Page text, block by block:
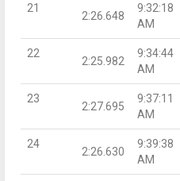
21
2:26.648
9:32:18
AM
22
2:25.982
9:34:44
AM
23
2:27.695
9:37:11
AM
24
2:26.630
9:39:38
AM